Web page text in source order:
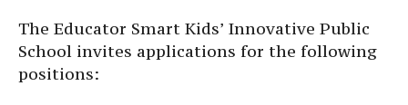
The Educator Smart Kids’ Innovative Public
School invites applications for the following
positions: